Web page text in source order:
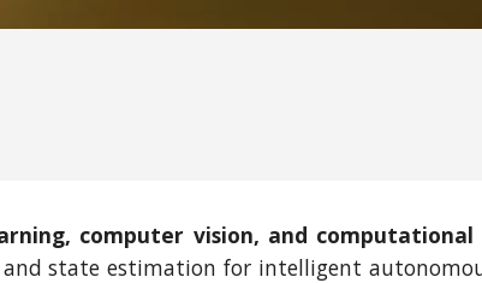
computer vision, and
state estimation for intelligent